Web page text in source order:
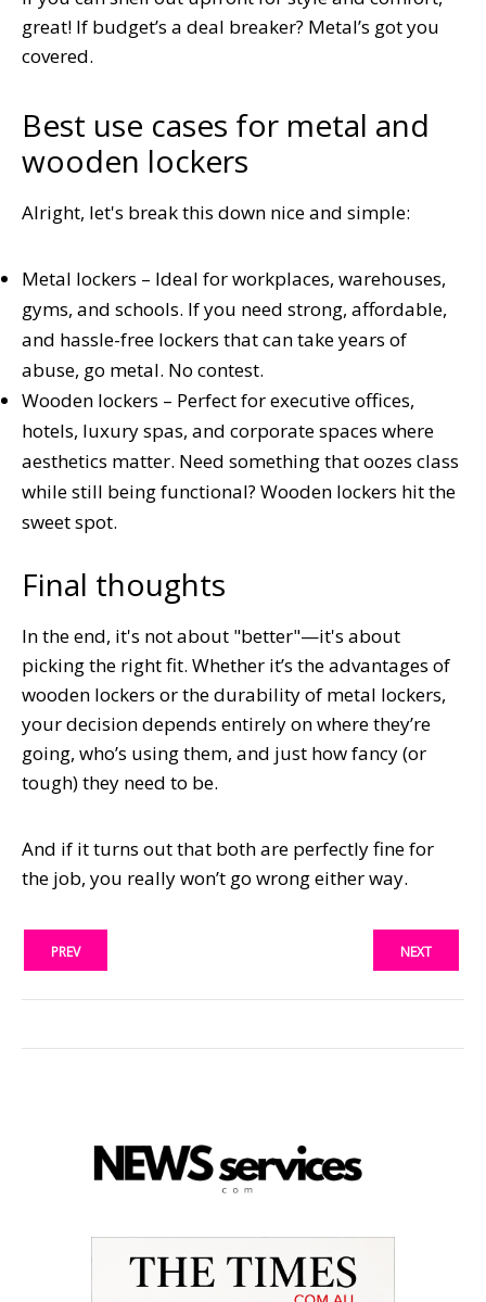
great! If budget’s a deal breaker? Metal’s got you
covered.
Best use cases for metal and
wooden lockers
Alright, let's break this down nice and simple:
Metal lockers – Ideal for workplaces, warehouses,
gyms, and schools. If you need strong, affordable,
and hassle-free lockers that can take years of
abuse, go metal. No contest.
Wooden lockers – Perfect for executive offices,
hotels, luxury spas, and corporate spaces where
aesthetics matter. Need something that oozes class
while still being functional? Wooden lockers hit the
sweet spot.
Final thoughts
In the end, it's not about "better"—it's about
picking the right fit. Whether it’s the advantages of
wooden lockers or the durability of metal lockers,
your decision depends entirely on where they’re
going, who’s using them, and just how fancy (or
tough) they need to be.
And if it turns out that both are perfectly fine for
the job, you really won’t go wrong either way.
PREV NEXT